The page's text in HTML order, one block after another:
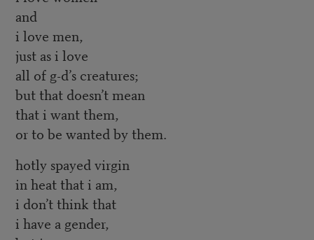
and
i love men,
just as i love
all of g-d’s creatures;
but that doesn’t mean
that i want them,
or to be wanted by them.
hotly spayed virgin
in heat that i am,
i don’t think that
i have a gender,